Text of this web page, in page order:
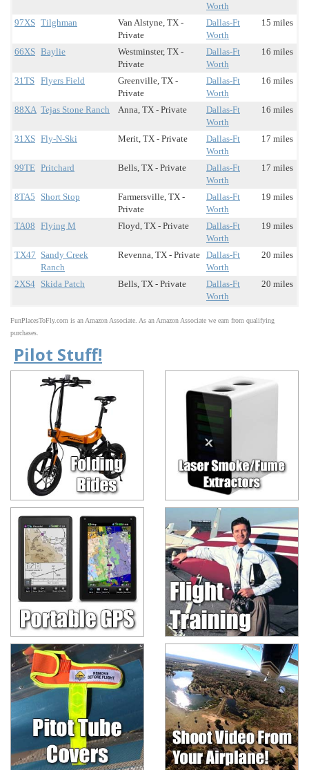
Worth
97XS Tilghman
Van Alstyne, TX -
Private
Dallas-Ft
Worth
15 miles
66XS Baylie
Westminster, TX -
Private
Dallas-Ft
Worth
16 miles
31TS Flyers Field
Greenville, TX -
Private
Dallas-Ft
Worth
16 miles
88XA Tejas Stone Ranch Anna, TX - Private
Dallas-Ft
Worth
16 miles
31XS Fly-N-Ski Merit, TX - Private
Dallas-Ft
Worth
17 miles
99TE Pritchard Bells, TX - Private
Dallas-Ft
Worth
17 miles
8TA5 Short Stop
Farmersville, TX -
Private
Dallas-Ft
Worth
19 miles
TA08 Flying M Floyd, TX - Private
Dallas-Ft
Worth
19 miles
TX47 Sandy Creek
Ranch
Revenna, TX - Private Dallas-Ft
Worth
20 miles
2XS4 Skida Patch Bells, TX - Private
Dallas-Ft
Worth
20 miles
FunPlacesToFly.com is an Amazon Associate. As an Amazon Associate we earn from qualifying
purchases.
Pilot Stuff!